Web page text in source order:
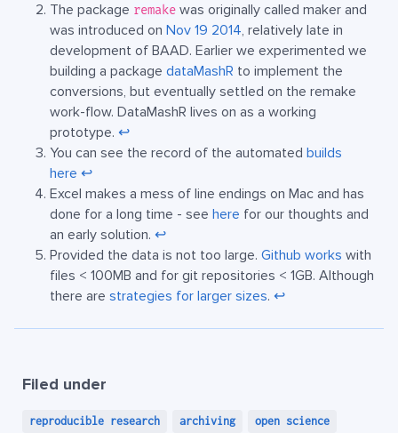
The package remake was originally called maker and
was introduced on Nov 19 2014, relatively late in
development of BAAD. Earlier we experimented we
building a package dataMashR to implement the
conversions, but eventually settled on the remake
work-flow. DataMashR lives on as a working
prototype. ↩︎
You can see the record of the automated builds
here ↩︎
Excel makes a mess of line endings on Mac and has
done for a long time - see here for our thoughts and
an early solution. ↩︎
Provided the data is not too large. Github works with
files < 100MB and for git repositories < 1GB. Although
there are strategies for larger sizes. ↩︎
Filed under
reproducible research archiving open science